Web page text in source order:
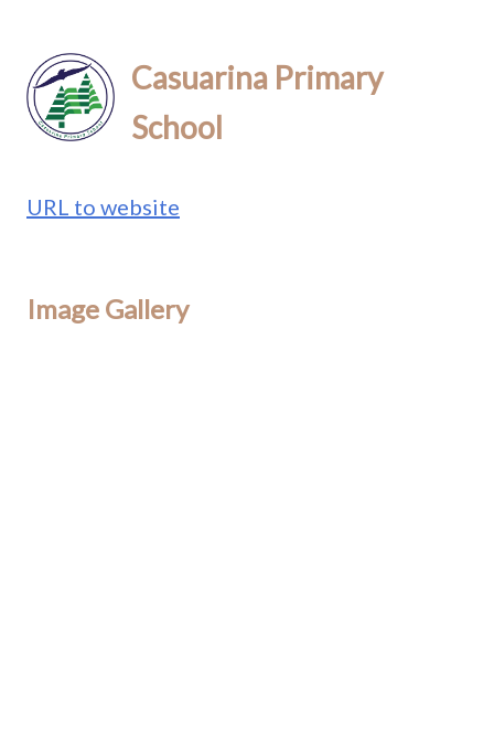
Casuarina Primary
School
URL to website
Image Gallery